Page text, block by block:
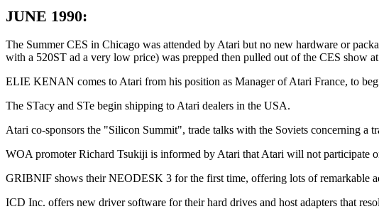
JUNE 1990:
The Summer CES in Chicago was attended by Atari but no new hardware or
with a 520ST ad a very low price) was prepped then pulled out of the CES show
ELIE KENAN comes to Atari from his position as Manager of Atari France, to
The STacy and STe begin shipping to Atari dealers in the USA.
Atari co-sponsors the "Silicon Summit", trade talks with the Soviets concerning
WOA promoter Richard Tsukiji is informed by Atari that Atari will not participate
GRIBNIF shows their NEODESK 3 for the first time, offering lots of remarkable
ICD Inc. offers new driver software for their hard drives and host adapters that